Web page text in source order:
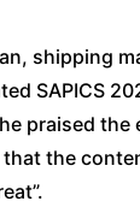
shipping
SAPICS
praised
that the